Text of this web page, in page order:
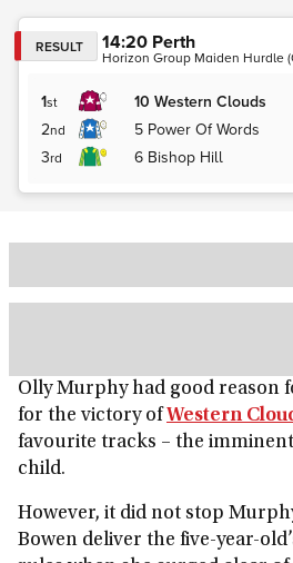
Olly Murphy had good reason
for the victory of Western
favourite tracks – the
child.
However, it did not stop
Bowen deliver the five-year-
RESULT 14:20 Perth
Horizon Group Maiden Hurdle
1st 10 Western Clouds
2nd 5 Power Of Words
3rd 6 Bishop Hill